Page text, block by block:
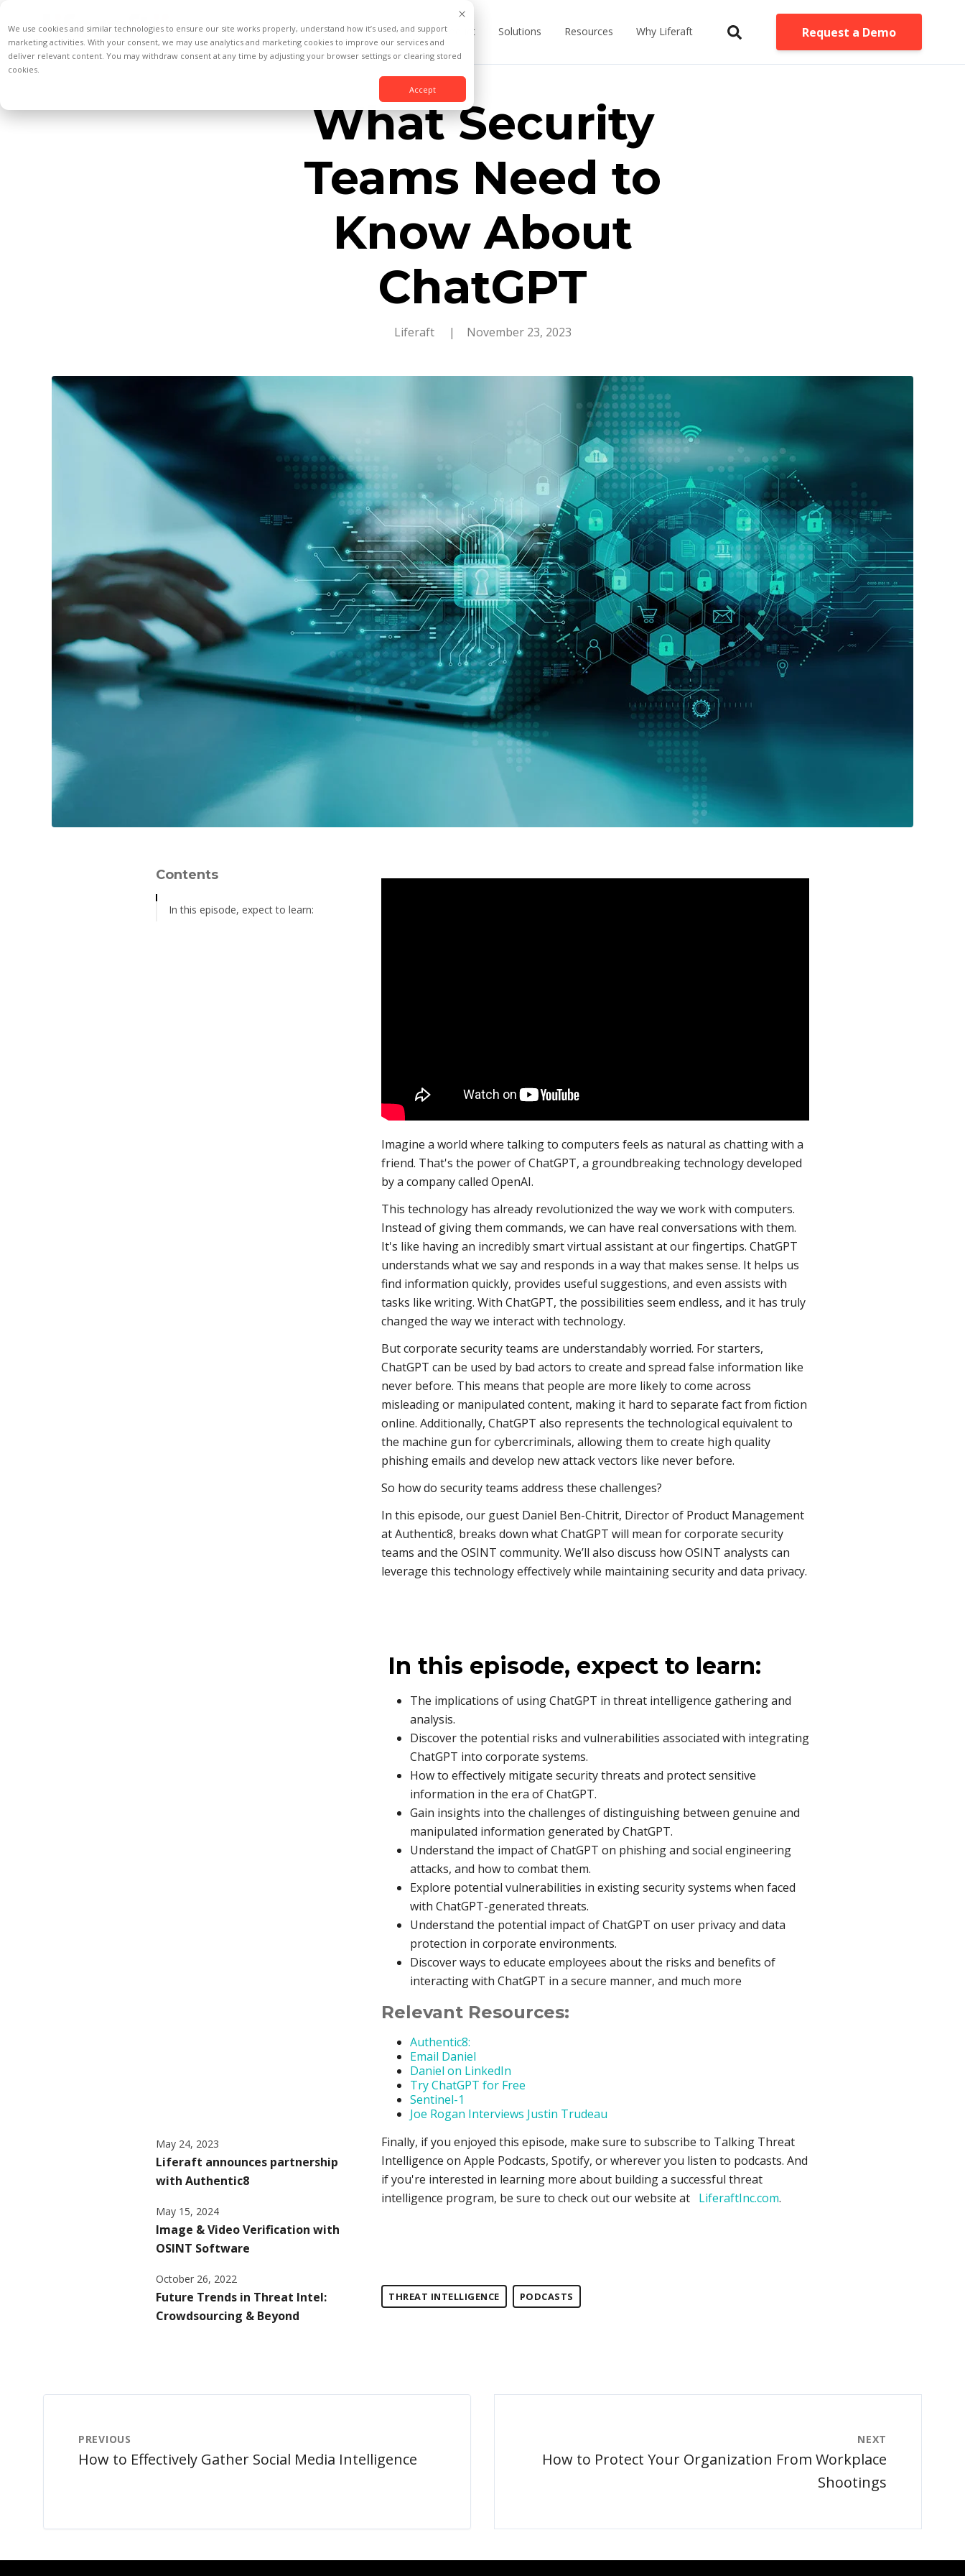
We use cookies and similar technologies to ensure our site works properly, understand how it’s used, and support
marketing activities. With your consent, we may use analytics and marketing cookies to improve our services and
deliver relevant content. You may withdraw consent at any time by adjusting your browser settings or clearing stored
cookies.
Accept
Product Solutions Resources Why Liferaft Request a Demo
What Security
Teams Need to
Know About
ChatGPT
Liferaft | November 23, 2023
Contents
In this episode, expect to learn:
May 24, 2023
Liferaft announces partnership
with Authentic8
May 15, 2024
Image & Video Verification with
OSINT Software
October 26, 2022
Future Trends in Threat Intel:
Crowdsourcing & Beyond
Imagine a world where talking to computers feels as natural as chatting with a
friend. That's the power of ChatGPT, a groundbreaking technology developed
by a company called OpenAI.
This technology has already revolutionized the way we work with computers.
Instead of giving them commands, we can have real conversations with them.
It's like having an incredibly smart virtual assistant at our fingertips. ChatGPT
understands what we say and responds in a way that makes sense. It helps us
find information quickly, provides useful suggestions, and even assists with
tasks like writing. With ChatGPT, the possibilities seem endless, and it has truly
changed the way we interact with technology.
But corporate security teams are understandably worried. For starters,
ChatGPT can be used by bad actors to create and spread false information like
never before. This means that people are more likely to come across
misleading or manipulated content, making it hard to separate fact from fiction
online. Additionally, ChatGPT also represents the technological equivalent to
the machine gun for cybercriminals, allowing them to create high quality
phishing emails and develop new attack vectors like never before.
So how do security teams address these challenges?
In this episode, our guest Daniel Ben-Chitrit, Director of Product Management
at Authentic8, breaks down what ChatGPT will mean for corporate security
teams and the OSINT community. We’ll also discuss how OSINT analysts can
leverage this technology effectively while maintaining security and data privacy.
In this episode, expect to learn:
The implications of using ChatGPT in threat intelligence gathering and
analysis.
Discover the potential risks and vulnerabilities associated with integrating
ChatGPT into corporate systems.
How to effectively mitigate security threats and protect sensitive
information in the era of ChatGPT.
Gain insights into the challenges of distinguishing between genuine and
manipulated information generated by ChatGPT.
Understand the impact of ChatGPT on phishing and social engineering
attacks, and how to combat them.
Explore potential vulnerabilities in existing security systems when faced
with ChatGPT-generated threats.
Understand the potential impact of ChatGPT on user privacy and data
protection in corporate environments.
Discover ways to educate employees about the risks and benefits of
interacting with ChatGPT in a secure manner, and much more
Relevant Resources:
Authentic8:
Email Daniel
Daniel on LinkedIn
Try ChatGPT for Free
Sentinel-1
Joe Rogan Interviews Justin Trudeau
Finally, if you enjoyed this episode, make sure to subscribe to Talking Threat
Intelligence on Apple Podcasts, Spotify, or wherever you listen to podcasts. And
if you're interested in learning more about building a successful threat
intelligence program, be sure to check out our website at LiferaftInc.com.
THREAT INTELLIGENCE PODCASTS
PREVIOUS
How to Effectively Gather Social Media Intelligence
NEXT
How to Protect Your Organization From Workplace
Shootings